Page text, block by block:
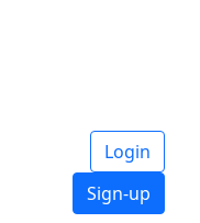
Login
Sign-up